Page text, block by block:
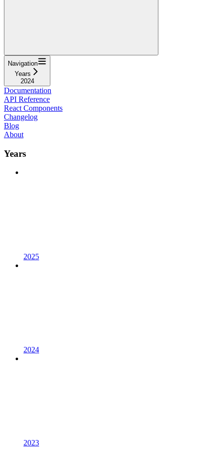
Navigation
Years
2024
Documentation
API Reference
React Components
Changelog
Blog
About
Years
2025
2024
2023